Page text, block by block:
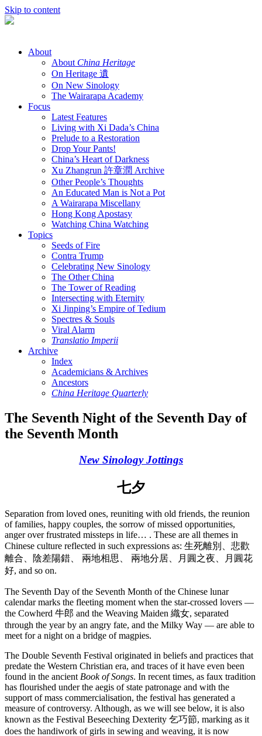
Skip to content
About
About China Heritage
On Heritage 遺
On New Sinology
The Wairarapa Academy
Focus
Latest Features
Living with Xi Dada’s China
Prelude to a Restoration
Drop Your Pants!
China’s Heart of Darkness
Xu Zhangrun 許章潤 Archive
Other People’s Thoughts
An Educated Man is Not a Pot
A Wairarapa Miscellany
Hong Kong Apostasy
Watching China Watching
Topics
Seeds of Fire
Contra Trump
Celebrating New Sinology
The Other China
The Tower of Reading
Intersecting with Eternity
Xi Jinping’s Empire of Tedium
Spectres & Souls
Viral Alarm
Translatio Imperii
Archive
Index
Academicians & Archives
Ancestors
China Heritage Quarterly
The Seventh Night of the Seventh Day of
the Seventh Month
New Sinology Jottings
七夕
Separation from loved ones, reuniting with old friends, the reunion
of families, happy couples, the sorrow of missed opportunities,
anger over frustrated missteps in life… . These are all themes in
Chinese culture reflected in such expressions as: 生死離別、悲歡
離合、陰差陽錯、 兩地相思、 兩地分居、月圓之夜、月圓花
好, and so on.
The Seventh Day of the Seventh Month of the Chinese lunar
calendar marks the fleeting moment when the star-crossed lovers —
the Cowherd 牛郎 and the Weaving Maiden 織女, separated
through the year by an angry fate, and the Milky Way — are able to
meet for a night on a bridge of magpies.
The Double Seventh Festival originated in beliefs and practices that
predate the Western Christian era, and traces of it have even been
found in the ancient Book of Songs. In recent times, as faux tradition
has flourished under the aegis of state patronage and with the
support of mass commercialisation, the festival has generated a
measure of controversy. Although, as we will see below, it is also
known as the Festival Beseeching Dexterity 乞巧節, marking as it
does the handiwork of girls in sewing and weaving, it is now